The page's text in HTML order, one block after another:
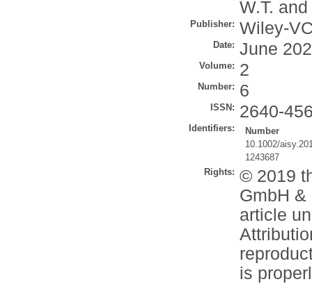
W.T. and
Publisher: Wiley-
Date: June
Volume: 2
Number: 6
ISSN: 2640-
Identifiers:
Number
10.1002/
1243687
Rights: © 2019
GmbH
article
is